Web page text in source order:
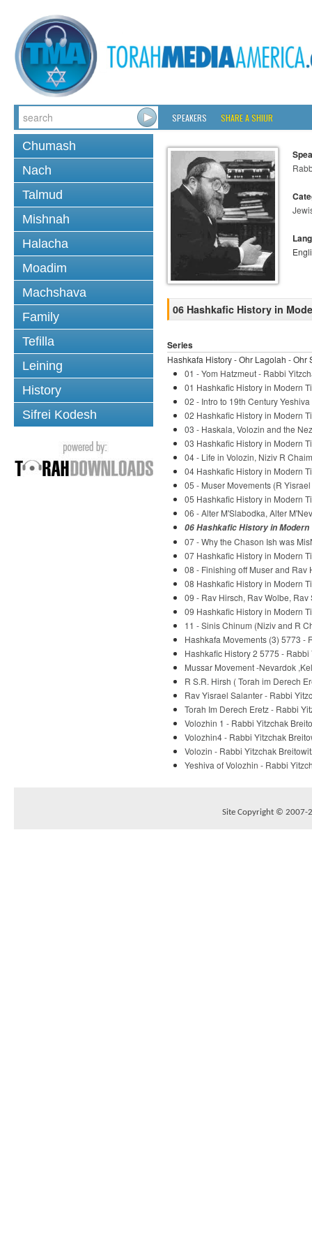
SPEAKERS SHARE A SHIUR
Chumash
Nach
Talmud
Mishnah
Halacha
Moadim
Machshava
Family
Tefilla
Leining
History
Sifrei Kodesh
06 Hashkafic History in
Series
Hashkafa History - Ohr Lagolah -
01 - Yom Hatzmeut - Rabbi
01 Hashkafic History in Modern
02 - Intro to 19th Century
02 Hashkafic History in Modern
03 - Haskala, Volozin and the
03 Hashkafic History in Modern
04 - Life in Volozin, Niziv R
04 Hashkafic History in Modern
05 - Muser Movements (R
05 Hashkafic History in Modern
06 - Alter M'Slabodka, Alter
06 Hashkafic History in
07 - Why the Chason Ish was
07 Hashkafic History in Modern
08 - Finishing off Muser and Rav
08 Hashkafic History in Modern
09 - Rav Hirsch, Rav Wolbe,
09 Hashkafic History in Modern
11 - Sinis Chinum (Niziv and R
Hashkafa Movements (3) 5773 -
Hashkafic History 2 5775 -
Mussar Movement -Nevardok
R S.R. Hirsh ( Torah im Derech
Rav Yisrael Salanter - Rabbi
Torah Im Derech Eretz - Rabbi
Volozhin 1 - Rabbi Yitzchak
Volozhin4 - Rabbi Yitzchak
Volozin - Rabbi Yitzchak
Yeshiva of Volozhin - Rabbi
Site Copyright © 2007-